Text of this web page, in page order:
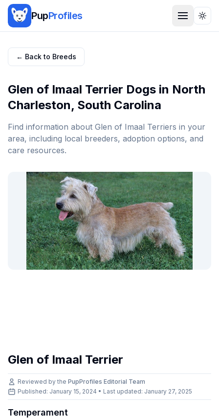
PupProfiles
← Back to Breeds
Glen of Imaal Terrier Dogs in North
Charleston, South Carolina
Find information about Glen of Imaal Terriers in your
area, including local breeders, adoption options, and
care resources.
Glen of Imaal Terrier
Reviewed by the PupProfiles Editorial Team
Published: January 15, 2024 • Last updated: January 27, 2025
Temperament